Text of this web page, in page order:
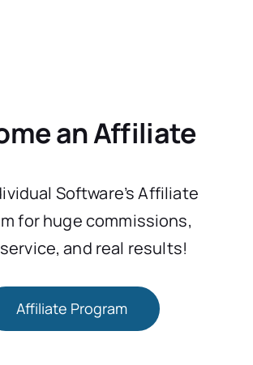
an Affiliate
Software’s Affiliate
for huge commissions,
and real results!
Affiliate Program